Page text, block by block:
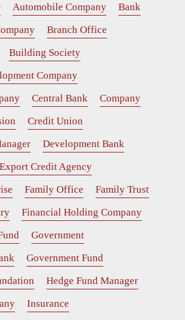
Automobile Company
Bank
Branch Office
Building Society
Company
Central Bank
Company
Credit Union
Development Bank
Export Credit Agency
Family Office
Family Trust
Financial Holding Company
Government
Government Fund
Hedge Fund Manager
Insurance